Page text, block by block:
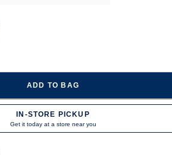
ADD TO BAG
IN-STORE PICKUP
Get it today at a store near you